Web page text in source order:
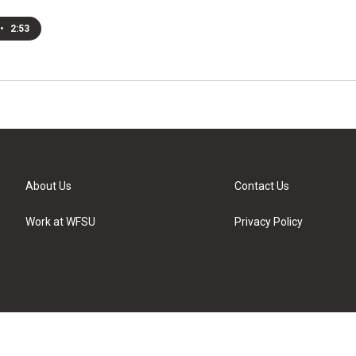
• 2:53
About Us
Work at WFSU
Contact Us
Privacy Policy